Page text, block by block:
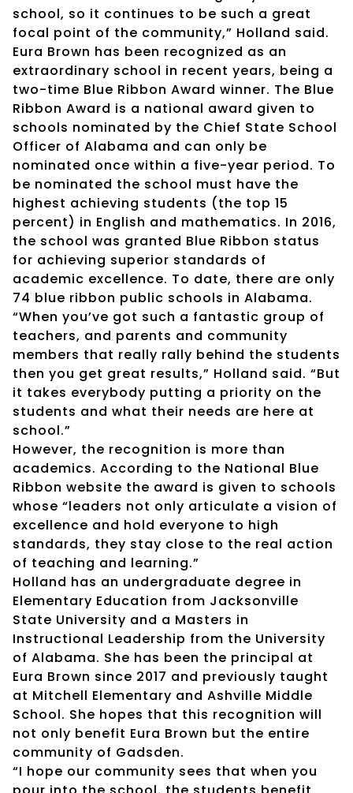
school, so it continues to be such a great
focal point of the community,” Holland said.
Eura Brown has been recognized as an
extraordinary school in recent years, being a
two-time Blue Ribbon Award winner. The Blue
Ribbon Award is a national award given to
schools nominated by the Chief State School
Officer of Alabama and can only be
nominated once within a five-year period. To
be nominated the school must have the
highest achieving students (the top 15
percent) in English and mathematics. In 2016,
the school was granted Blue Ribbon status
for achieving superior standards of
academic excellence. To date, there are only
74 blue ribbon public schools in Alabama.
“When you’ve got such a fantastic group of
teachers, and parents and community
members that really rally behind the students
then you get great results,” Holland said. “But
it takes everybody putting a priority on the
students and what their needs are here at
school.”
However, the recognition is more than
academics. According to the National Blue
Ribbon website the award is given to schools
whose “leaders not only articulate a vision of
excellence and hold everyone to high
standards, they stay close to the real action
of teaching and learning.”
Holland has an undergraduate degree in
Elementary Education from Jacksonville
State University and a Masters in
Instructional Leadership from the University
of Alabama. She has been the principal at
Eura Brown since 2017 and previously taught
at Mitchell Elementary and Ashville Middle
School. She hopes that this recognition will
not only benefit Eura Brown but the entire
community of Gadsden.
“I hope our community sees that when you